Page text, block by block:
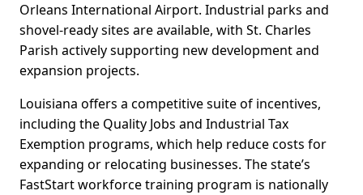
Orleans International Airport. Industrial parks and
shovel-ready sites are available, with St. Charles
Parish actively supporting new development and
expansion projects.
Louisiana offers a competitive suite of incentives,
including the Quality Jobs and Industrial Tax
Exemption programs, which help reduce costs for
expanding or relocating businesses. The state’s
FastStart workforce training program is nationally